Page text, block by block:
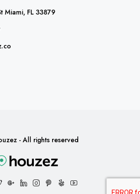
Miami, FL 33879
- All rights reserved